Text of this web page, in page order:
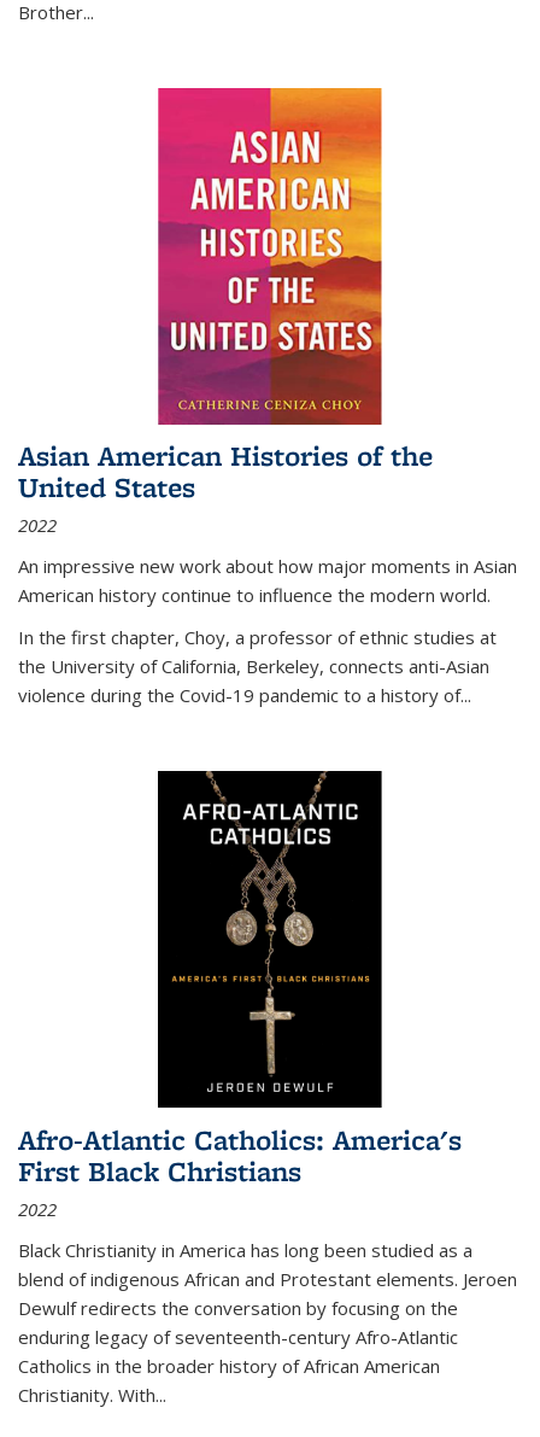
Brother...
Asian American Histories of the
United States
2022
An impressive new work about how major moments in Asian
American history continue to influence the modern world.
In the first chapter, Choy, a professor of ethnic studies at
the University of California, Berkeley, connects anti-Asian
violence during the Covid-19 pandemic to a history of...
Afro-Atlantic Catholics: America's
First Black Christians
2022
Black Christianity in America has long been studied as a
blend of indigenous African and Protestant elements. Jeroen
Dewulf redirects the conversation by focusing on the
enduring legacy of seventeenth-century Afro-Atlantic
Catholics in the broader history of African American
Christianity. With...